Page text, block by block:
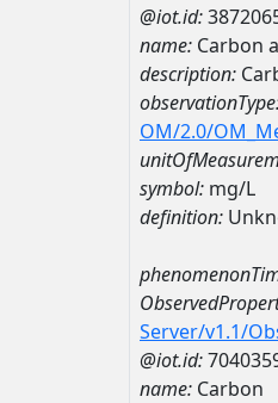
@iot.id:
name: Carbon
description:
OM/2.0/
symbol: mg/L
definition:
Server/v1.1/
@iot.id:
name: Carbon